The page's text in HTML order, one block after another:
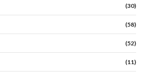
(30)
(58)
(52)
(11)